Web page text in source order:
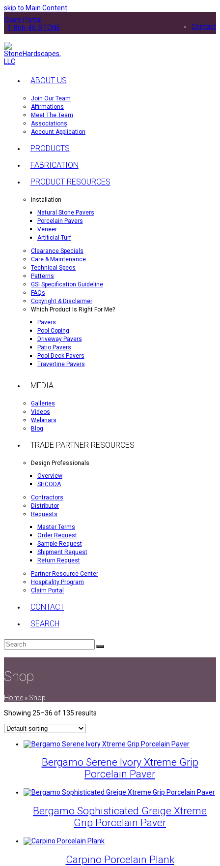
skip to Main Content
Contact
Claim Portal
1-866-40-STONE
ABOUT US
Join Our Team
Affirmations
Meet The Team
Associations
Account Application
PRODUCTS
FABRICATION
PRODUCT RESOURCES
Installation
Natural Stone Pavers
Porcelain Pavers
Veneer
Artificial Turf
Clearance Specials
Care & Maintenance
Technical Specs
Patterns
GSI Specification Guideline
FAQs
Copyright & Disclaimer
Which Product Is Right For Me?
Pavers
Pool Coping
Driveway Pavers
Patio Pavers
Pool Deck Pavers
Travertine Pavers
MEDIA
Galleries
Videos
Webinars
Blog
TRADE PARTNER RESOURCES
Design Professionals
Overview
SHCODA
Contractors
Distributor
Requests
Master Terms
Order Request
Sample Request
Shipment Request
Return Request
Partner Resource Center
Hospitality Program
Claim Portal
CONTACT
SEARCH
Search
Submit
Shop
Home » Shop
Showing 25–36 of 135 results
Bergamo Serene Ivory Xtreme Grip
Porcelain Paver
Bergamo Sophisticated Greige Xtreme
Grip Porcelain Paver
Carpino Porcelain Plank